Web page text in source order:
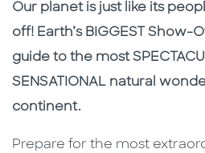
Description
Description
Our planet is just like its
off! Earth’s BIGGEST Show-
guide to the most
SENSATIONAL natural
continent.
Prepare for the most